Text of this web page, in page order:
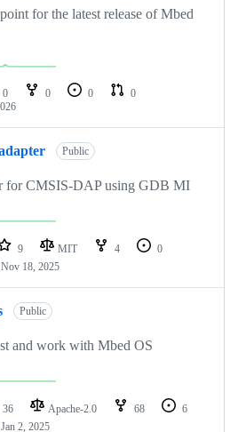
for the latest release of Mbed
0 0 0
0
Public
for CMSIS-DAP using GDB MI
9 MIT 4
0
Nov 18, 2025
Public
and work with Mbed OS
36 Apache-2.0 68
6
Jan 2, 2025